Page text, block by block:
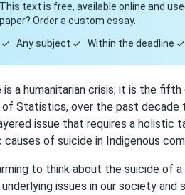
This text is free, available online and
paper? Order a custom essay.
Any subject
Within the deadline
is a humanitarian crisis; it is the
of Statistics, over the past decade
issue that requires a holistic
causes of suicide in Indigenous
to think about the suicide of
issues in our society